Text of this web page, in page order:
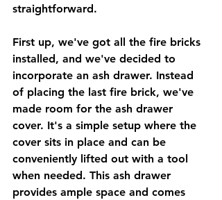
straightforward.
First up, we've got all the fire bricks
installed, and we've decided to
incorporate an ash drawer. Instead
of placing the last fire brick, we've
made room for the ash drawer
cover. It's a simple setup where the
cover sits in place and can be
conveniently lifted out with a tool
when needed. This ash drawer
provides ample space and comes